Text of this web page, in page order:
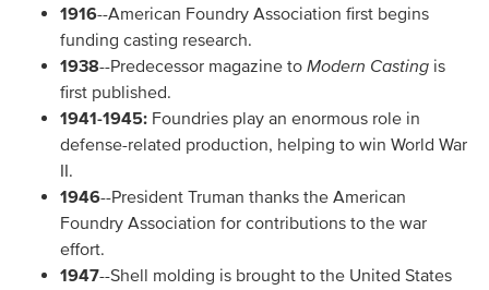
1916--American Foundry Association first begins
funding casting research.
1938--Predecessor magazine to Modern Casting is
first published.
1941-1945: Foundries play an enormous role in
defense-related production, helping to win World War
II.
1946--President Truman thanks the American
Foundry Association for contributions to the war
effort.
1947--Shell molding is brought to the United States